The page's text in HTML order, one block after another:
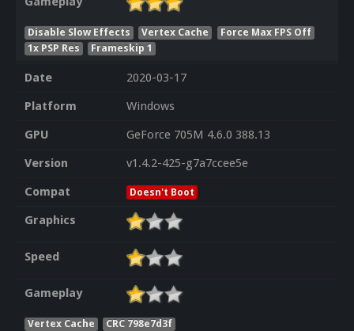
Disable Slow Effects Vertex Cache
Force Max FPS Off
1x PSP Res
Frameskip 1
Date
2020-03-17
Platform
Windows
GPU
GeForce 705M 4.6.0 388.13
Version
v1.4.2-425-g7a7ccee5e
Compat
Doesn't Boot
Graphics
Speed
Gameplay
Vertex Cache CRC 798e7d3f